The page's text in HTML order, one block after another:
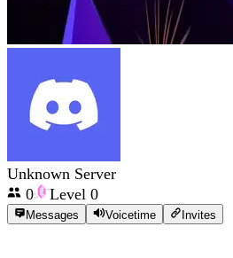
Unknown Server
0
Level 0
Messages Voicetime Invites